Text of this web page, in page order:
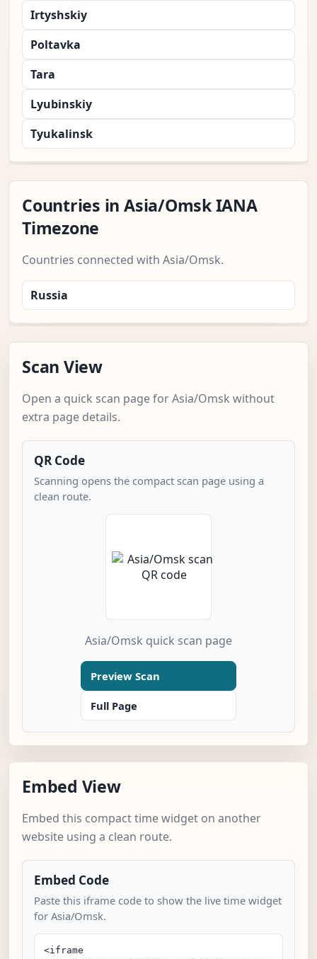
Irtyshskiy
Poltavka
Tara
Lyubinskiy
Tyukalinsk
Countries in Asia/Omsk IANA
Timezone
Countries connected with Asia/Omsk.
Russia
Scan View
Open a quick scan page for Asia/Omsk without
extra page details.
QR Code
Scanning opens the compact scan page using a
clean route.
Asia/Omsk quick scan page
Preview Scan
Full Page
Embed View
Embed this compact time widget on another
website using a clean route.
Embed Code
Paste this iframe code to show the live time widget
for Asia/Omsk.